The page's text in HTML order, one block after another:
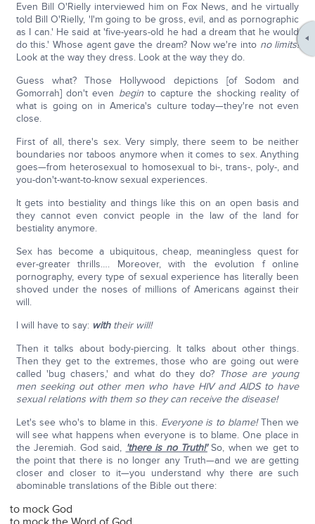
Even Bill O'Rielly interviewed him on Fox News, and he virtually
told Bill O'Rielly, 'I'm going to be gross, evil, and as pornographic
as I can.' He said at 'five-years-old he had a dream that he would
do this.' Whose agent gave the dream? Now we're into no limits!
Look at the way they dress. Look at the way they do.
Guess what? Those Hollywood depictions [of Sodom and
Gomorrah] don't even beginto capture the shocking reality of
what is going on in America's culture today—they're not even
close.
First of all, there's sex. Very simply, there seem to be neither
boundaries nor taboos anymore when it comes to sex. Anything
goes—from heterosexual to homosexual to bi-, trans-, poly-, and
you-don't-want-to-know sexual experiences.
It gets into bestiality and things like this on an open basis and
they cannot even convict people in the law of the land for
bestiality anymore.
Sex has become a ubiquitous, cheap, meaningless quest for
ever-greater thrills…. Moreover, with the evolution f online
pornography, every type of sexual experience has literally been
shoved under the noses of millions of Americans against their
will.
I will have to say: withtheir will!
Then it talks about body-piercing. It talks about other things.
Then they get to the extremes, those who are going out were
called 'bug chasers,' and what do they do? Those are young
men seeking out other men who have HIV and AIDS to have
sexual relations with them so they can receive the disease!
Let's see who's to blame in this. Everyone is to blame!Then we
will see what happens when everyone is to blame. One place in
the Jeremiah. God said, 'there is no Truth!'So, when we get to
the point that there is no longer any Truth—and we are getting
closer and closer to it—you understand why there are such
abominable translations of the Bible out there:
to mock God